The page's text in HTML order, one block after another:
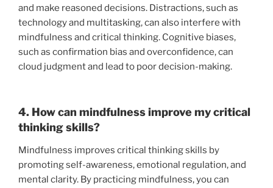
and make reasoned decisions. Distractions, such as
technology and multitasking, can also interfere with
mindfulness and critical thinking. Cognitive biases,
such as confirmation bias and overconfidence, can
cloud judgment and lead to poor decision-making.
4. How can mindfulness improve my critical
thinking skills?
Mindfulness improves critical thinking skills by
promoting self-awareness, emotional regulation, and
mental clarity. By practicing mindfulness, you can